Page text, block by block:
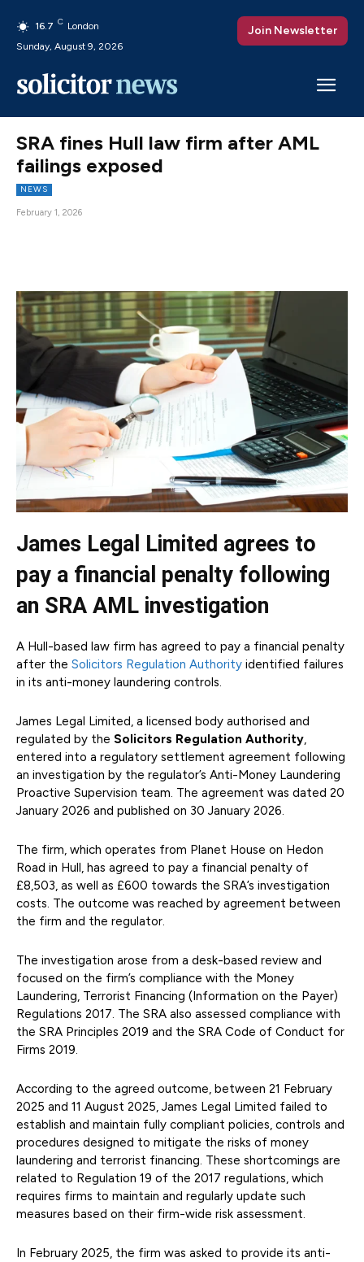
16.7 C London
Sunday, August 9, 2026
Join Newsletter
SRA fines Hull law firm after AML
failings exposed
NEWS
February 1, 2026
James Legal Limited agrees to
pay a financial penalty following
an SRA AML investigation
A Hull-based law firm has agreed to pay a financial penalty
after the Solicitors Regulation Authority identified failures
in its anti-money laundering controls.
James Legal Limited, a licensed body authorised and
regulated by the Solicitors Regulation Authority,
entered into a regulatory settlement agreement following
an investigation by the regulator’s Anti-Money Laundering
Proactive Supervision team. The agreement was dated 20
January 2026 and published on 30 January 2026.
The firm, which operates from Planet House on Hedon
Road in Hull, has agreed to pay a financial penalty of
£8,503, as well as £600 towards the SRA’s investigation
costs. The outcome was reached by agreement between
the firm and the regulator.
The investigation arose from a desk-based review and
focused on the firm’s compliance with the Money
Laundering, Terrorist Financing (Information on the Payer)
Regulations 2017. The SRA also assessed compliance with
the SRA Principles 2019 and the SRA Code of Conduct for
Firms 2019.
According to the agreed outcome, between 21 February
2025 and 11 August 2025, James Legal Limited failed to
establish and maintain fully compliant policies, controls and
procedures designed to mitigate the risks of money
laundering and terrorist financing. These shortcomings are
related to Regulation 19 of the 2017 regulations, which
requires firms to maintain and regularly update such
measures based on their firm-wide risk assessment.
In February 2025, the firm was asked to provide its anti-